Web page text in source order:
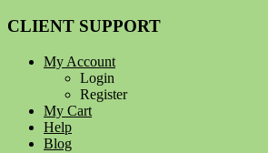
CLIENT SUPPORT
My Account
Login
Register
My Cart
Help
Blog